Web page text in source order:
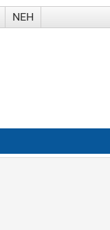
NEH